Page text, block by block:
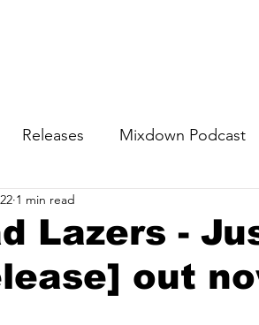
Releases Mixdown Podcast
Lazers -
out
1 min read